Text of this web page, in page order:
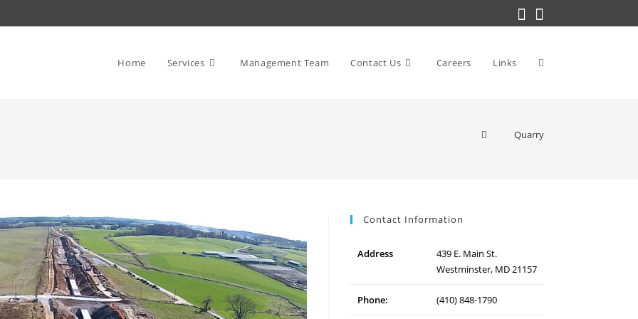
Home Services Management Team Contact Us Careers Links Toggle
website
Quarry
Contact Information
Address
439 E. Main St.
Westminster, MD 21157
Phone: (410) 848-1790